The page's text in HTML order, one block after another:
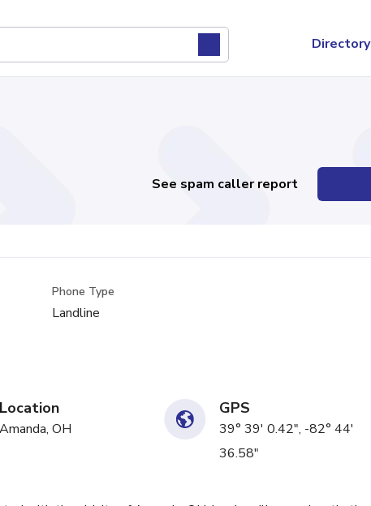
Directory
See spam caller report
Phone Type
Landline
Location
Amanda, OH
GPS
39° 39' 0.42", -82° 44'
36.58"